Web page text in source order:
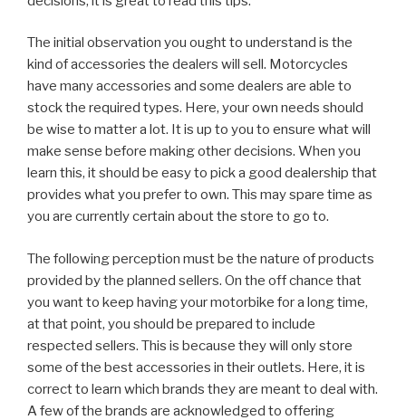
The initial observation you ought to understand is the
kind of accessories the dealers will sell. Motorcycles
have many accessories and some dealers are able to
stock the required types. Here, your own needs should
be wise to matter a lot. It is up to you to ensure what will
make sense before making other decisions. When you
learn this, it should be easy to pick a good dealership that
provides what you prefer to own. This may spare time as
you are currently certain about the store to go to.
The following perception must be the nature of products
provided by the planned sellers. On the off chance that
you want to keep having your motorbike for a long time,
at that point, you should be prepared to include
respected sellers. This is because they will only store
some of the best accessories in their outlets. Here, it is
correct to learn which brands they are meant to deal with.
A few of the brands are acknowledged to offering